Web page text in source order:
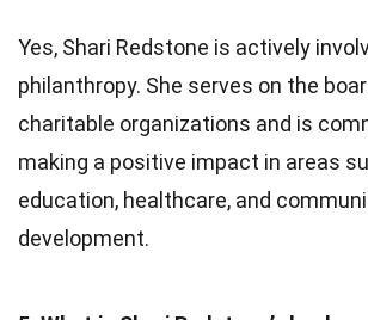
Yes, Shari Redstone is actively
philanthropy. She serves on the
charitable organizations and is
making a positive impact in areas
education, healthcare, and
development.